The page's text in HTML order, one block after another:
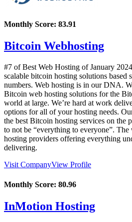
Monthly Score: 83.91
Bitcoin Webhosting
#7 of Best Web Hosting ofJanuary 2024
scalable bitcoin hosting solutions based
numbers. Web hosting is in our DNA.
Bitcoin web hosting solutions for the
world at large. We’re hard at work
options for all of your hosting needs.
the best Bitcoin hosting services on
to not be “everything to everyone”.
hosting providers offering everything
delivering.
Visit CompanyView Profile
Monthly Score: 80.96
InMotion Hosting